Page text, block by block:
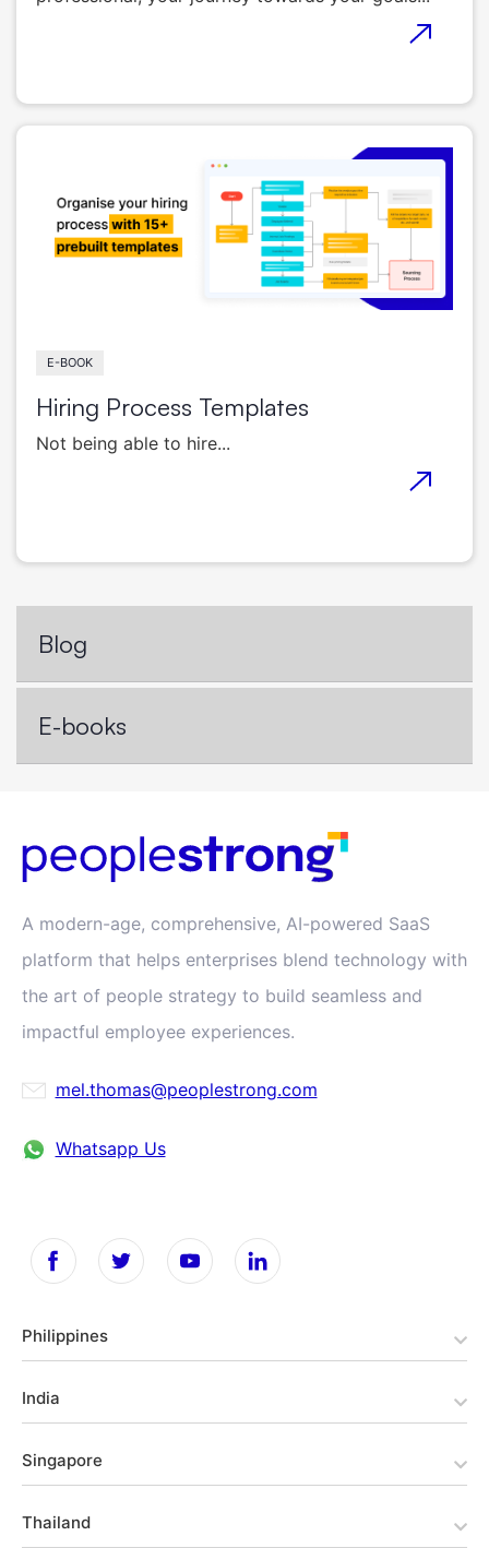
E-BOOK
Hiring Process Templates
Not being able to hire...
Blog
E-books
A modern-age, comprehensive, AI-powered SaaS
platform that helps enterprises blend technology with
the art of people strategy to build seamless and
impactful employee experiences.
mel.thomas@peoplestrong.com
Whatsapp Us
Philippines
India
Singapore
Thailand